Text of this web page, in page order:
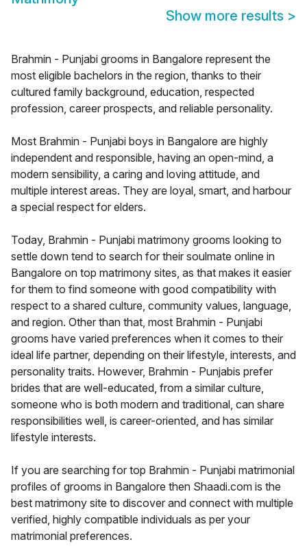
Show more results >
Brahmin - Punjabi grooms in Bangalore represent the
most eligible bachelors in the region, thanks to their
cultured family background, education, respected
profession, career prospects, and reliable personality.
Most Brahmin - Punjabi boys in Bangalore are highly
independent and responsible, having an open-mind, a
modern sensibility, a caring and loving attitude, and
multiple interest areas. They are loyal, smart, and harbour
a special respect for elders.
Today, Brahmin - Punjabi matrimony grooms looking to
settle down tend to search for their soulmate online in
Bangalore on top matrimony sites, as that makes it easier
for them to find someone with good compatibility with
respect to a shared culture, community values, language,
and region. Other than that, most Brahmin - Punjabi
grooms have varied preferences when it comes to their
ideal life partner, depending on their lifestyle, interests, and
personality traits. However, Brahmin - Punjabis prefer
brides that are well-educated, from a similar culture,
someone who is both modern and traditional, can share
responsibilities well, is career-oriented, and has similar
lifestyle interests.
If you are searching for top Brahmin - Punjabi matrimonial
profiles of grooms in Bangalore then Shaadi.com is the
best matrimony site to discover and connect with multiple
verified, highly compatible individuals as per your
matrimonial preferences.